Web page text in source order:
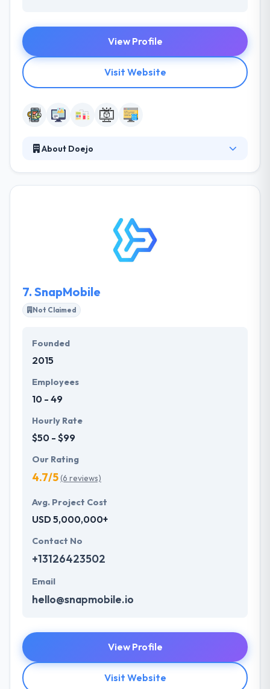
View Profile
Visit Website
About Doejo
prefer to work on ideas started by founders that
are strong and understand the importance of their
process and why they do things separately.
7. SnapMobile
Not Claimed
Founded
2015
Employees
10 - 49
Hourly Rate
$50 - $99
Our Rating
4.7/5(6 reviews)
Avg. Project Cost
USD 5,000,000+
Contact No
+13126423502
Email
hello@snapmobile.io
View Profile
Visit Website